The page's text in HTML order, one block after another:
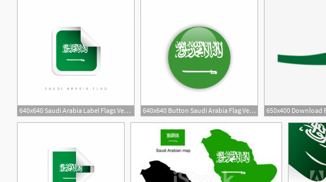
640x640 Saudi Arabia Label Flags Vector Template Design Illustration Saudi 640x640 Button Saudi Arabia Flag Vector Template Design, Saudi, Flag
2